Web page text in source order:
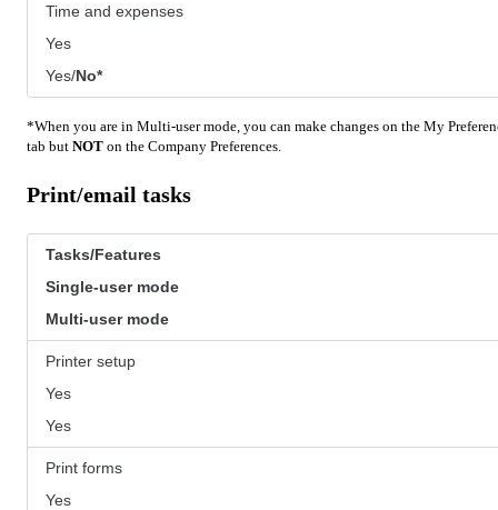
Time and expenses
Yes
Yes/No*
*When you are in Multi-user mode, you can make changes on the My
tab but NOT on the Company Preferences.
Print/email tasks
Tasks/Features
Single-user mode
Multi-user mode
Printer setup
Yes
Yes
Print forms
Yes